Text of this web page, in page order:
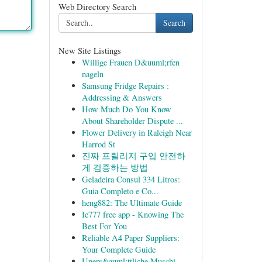
Web Directory Search
Search
New Site Listings
Willige Frauen D&uuml;rfen
nageln
Samsung Fridge Repairs :
Addressing & Answers
How Much Do You Know
About Shareholder Dispute ...
Flower Delivery in Raleigh Near
Harrod St
진짜 프릴리지 구입 안전하
게 검증하는 방법
Geladeira Consul 334 Litros:
Guia Completo e Co...
heng882: The Ultimate Guide
Ie777 free app - Knowing The
Best For You
Reliable A4 Paper Suppliers:
Your Complete Guide